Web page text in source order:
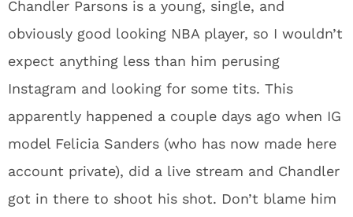
Chandler Parsons is a young, single, and
obviously good looking NBA player, so I wouldn’t
expect anything less than him perusing
Instagram and looking for some tits. This
apparently happened a couple days ago when IG
model Felicia Sanders (who has now made here
account private), did a live stream and Chandler
got in there to shoot his shot. Don’t blame him